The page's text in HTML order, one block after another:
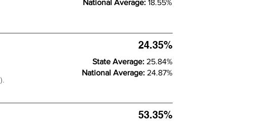
National Average: 18.55%
53.35%
).
24.35%
State Average: 25.84%
National Average: 24.87%